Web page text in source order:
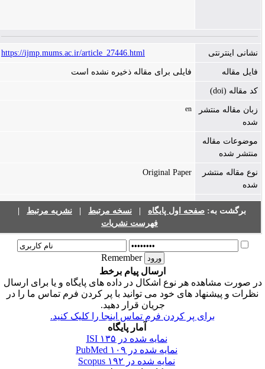
نشانی اینترنتی https://ijmp.mums.ac.ir/article_27446.html
فایل مقاله فایلی برای مقاله ذخیره نشده است
کد مقاله (doi)
زبان مقاله منتشر
شده
en
موضوعات مقاله
منتشر شده
نوع مقاله منتشر
شده
Original Paper
برگشت به:صفحه اول پایگاه| نسخه مرتبط| نشریه مرتبط|
فهرست نشریات
Remember
ارسال پیام برخط
صورت مشاهده هر نوع اشکال در داده های پایگاه و یا برای ارسال
نظرات و پیشنهاد های خود می توانید با پر کردن فرم تماس ما را در
جریان قرار دهید.
برای پر کردن فرم تماس اینجا را کلیک کنید.
آمار پایگاه
نمایه شده در ISI۱۳۵
نمایه شده در PubMed۱۰۹
نمایه شده در Scopus۱۹۲